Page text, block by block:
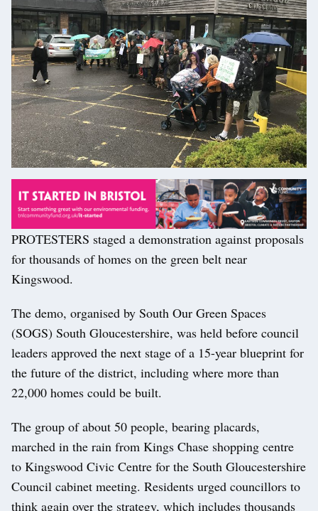
PROTESTERS staged a demonstration against proposals
for thousands of homes on the green belt near
Kingswood.
The demo, organised by South Our Green Spaces
(SOGS) South Gloucestershire, was held before council
leaders approved the next stage of a 15-year blueprint for
the future of the district, including where more than
22,000 homes could be built.
The group of about 50 people, bearing placards,
marched in the rain from Kings Chase shopping centre
to Kingswood Civic Centre for the South Gloucestershire
Council cabinet meeting. Residents urged councillors to
think again over the strategy, which includes thousands